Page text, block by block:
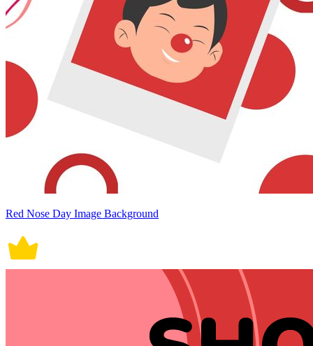
Red Nose Day Image Background